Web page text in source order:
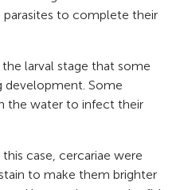
to complete their
larval stage that some
development. Some
the water to infect their
case, cercariae were
to make them brighter